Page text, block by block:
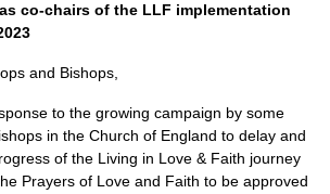
co-chairs of the LLF implementation
and Bishops,
to the growing campaign by some
in the Church of England to delay and
of the Living in Love & Faith journey
Prayers of Love and Faith to be approved